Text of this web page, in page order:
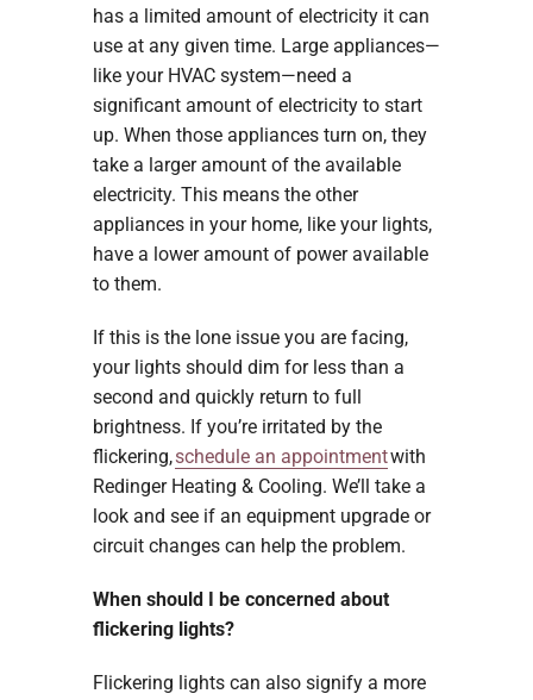
has a limited amount of electricity it can
use at any given time. Large appliances—
like your HVAC system—need a
significant amount of electricity to start
up. When those appliances turn on, they
take a larger amount of the available
electricity. This means the other
appliances in your home, like your lights,
have a lower amount of power available
to them.
If this is the lone issue you are facing,
your lights should dim for less than a
second and quickly return to full
brightness. If you’re irritated by the
flickering,schedule an appointmentwith
Redinger Heating & Cooling. We’ll take a
look and see if an equipment upgrade or
circuit changes can help the problem.
When should I be concerned about
flickering lights?
Flickering lights can also signify a more